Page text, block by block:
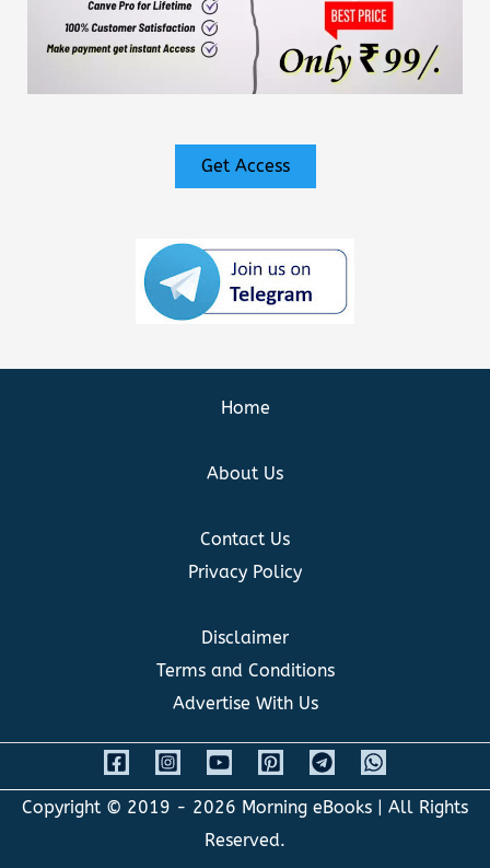
Get Access
Home
About Us
Contact Us
Privacy Policy
Disclaimer
Terms and Conditions
Advertise With Us
Copyright © 2019 - 2026 Morning eBooks | All Rights
Reserved.